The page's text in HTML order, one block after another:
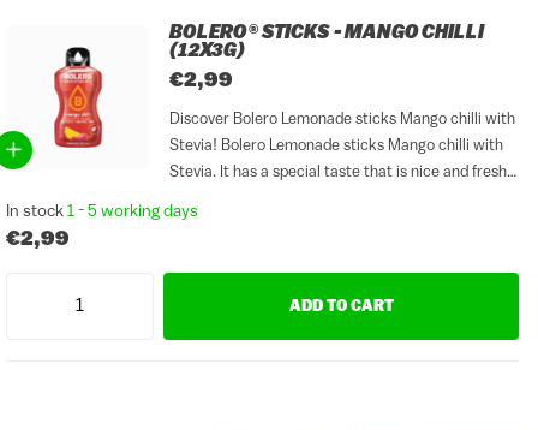
BOLERO® STICKS - MANGO CHILLI
(12X3G)
€2,99
Discover Bolero Lemonade sticks Mango chilli with
Stevia! Bolero Lemonade sticks Mango chilli with
Stevia. It has a special taste that is nice and fresh.
In stock 1 - 5 working days
€2,99
ADD TO CART